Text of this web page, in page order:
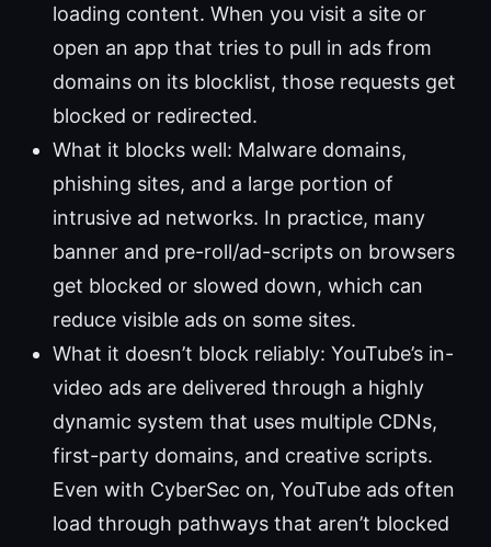
loading content. When you visit a site or
open an app that tries to pull in ads from
domains on its blocklist, those requests get
blocked or redirected.
What it blocks well: Malware domains,
phishing sites, and a large portion of
intrusive ad networks. In practice, many
banner and pre-roll/ad-scripts on browsers
get blocked or slowed down, which can
reduce visible ads on some sites.
What it doesn’t block reliably: YouTube’s in-
video ads are delivered through a highly
dynamic system that uses multiple CDNs,
first-party domains, and creative scripts.
Even with CyberSec on, YouTube ads often
load through pathways that aren’t blocked